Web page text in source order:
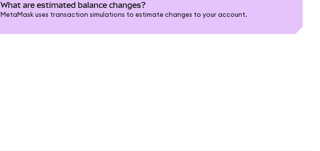
What are estimated balance changes?
MetaMask uses transaction simulations to estimate changes to your account.